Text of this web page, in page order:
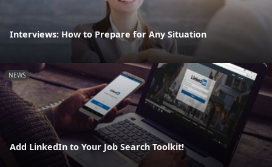
Interviews: How to Prepare for Any Situation
NEWS
Add LinkedIn to Your Job Search Toolkit!